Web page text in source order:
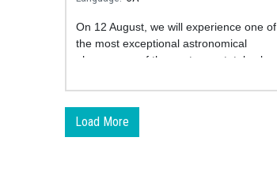
On 12 August, we will experience one of
the most exceptional astronomical
phenomena of the century: a total solar
collaborative citizen science
initiativestudying how the human body
reacts to this unique phenomenon.
Load More